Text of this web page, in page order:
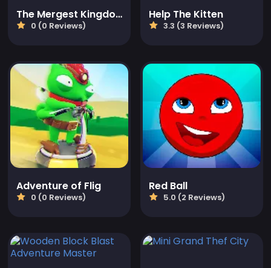
The Mergest Kingdom
0 (0 Reviews)
Help The Kitten
3.3 (3 Reviews)
Adventure of Flig
0 (0 Reviews)
Red Ball
5.0 (2 Reviews)